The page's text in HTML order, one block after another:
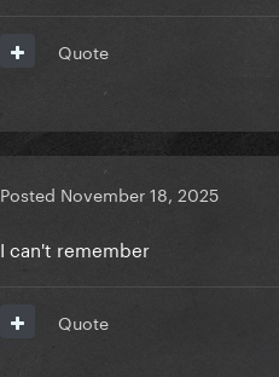
Quote
Posted November 18, 2025
I can't remember
Quote